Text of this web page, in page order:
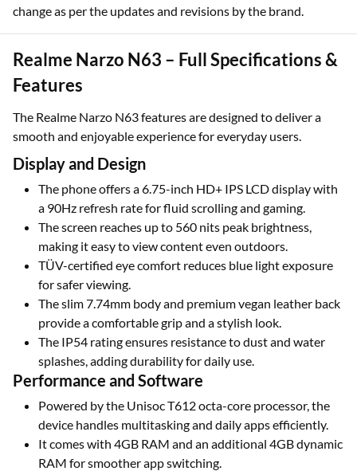
change as per the updates and revisions by the brand.
Realme Narzo N63 – Full Specifications &
Features
The Realme Narzo N63 features are designed to deliver a
smooth and enjoyable experience for everyday users.
Display and Design
The phone offers a 6.75-inch HD+ IPS LCD display with
a 90Hz refresh rate for fluid scrolling and gaming.
The screen reaches up to 560 nits peak brightness,
making it easy to view content even outdoors.
TÜV-certified eye comfort reduces blue light exposure
for safer viewing.
The slim 7.74mm body and premium vegan leather back
provide a comfortable grip and a stylish look.
The IP54 rating ensures resistance to dust and water
splashes, adding durability for daily use.
Performance and Software
Powered by the Unisoc T612 octa-core processor, the
device handles multitasking and daily apps efficiently.
It comes with 4GB RAM and an additional 4GB dynamic
RAM for smoother app switching.